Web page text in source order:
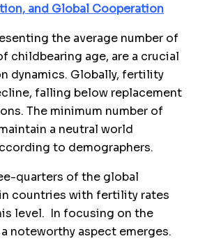
and Global Cooperation
the average number of
childbearing age, are a crucial
dynamics. Globally, fertility
falling below replacement
The minimum number of
a neutral world
to demographers.
quarters of the global
countries with fertility rates
level. In focusing on the
noteworthy aspect emerges.